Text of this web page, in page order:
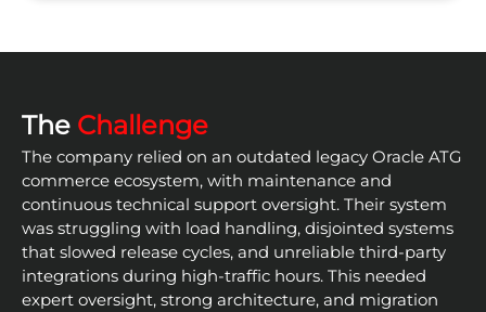
The Challenge
The company relied on an outdated legacy Oracle ATG
commerce ecosystem, with maintenance and
continuous technical support oversight. Their system
was struggling with load handling, disjointed systems
that slowed release cycles, and unreliable third-party
integrations during high-traffic hours. This needed
expert oversight, strong architecture, and migration